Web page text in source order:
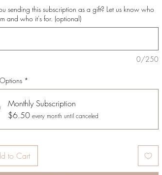
sending this subscription as a gift? Let us know who
and who it's for. (optional)
0/250
*
Monthly Subscription
$6.50 every month until canceled
to Cart